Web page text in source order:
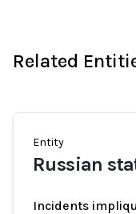
Related
Entity
Russian
Incidents